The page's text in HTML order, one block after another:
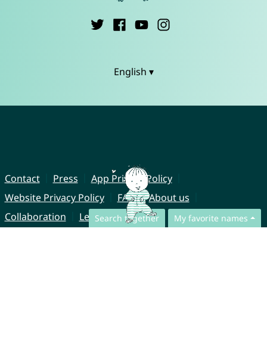
Search together My favorite names
English ▾
Contact Press
App Privacy Policy
Website Privacy Policy
FAQ
About us
Collaboration
Legal Notice